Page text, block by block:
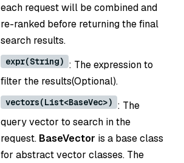
each request will be combined and
re-ranked before returning the final
search results.
expr(String) : The expression to
filter the results(Optional).
vectors(List<BaseVec>) : The
query vector to search in the
request. BaseVector is a base class
for abstract vector classes. The